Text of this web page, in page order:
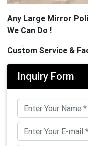
Any Large Mirror
We Can Do !
Custom Service &
Inquiry Form